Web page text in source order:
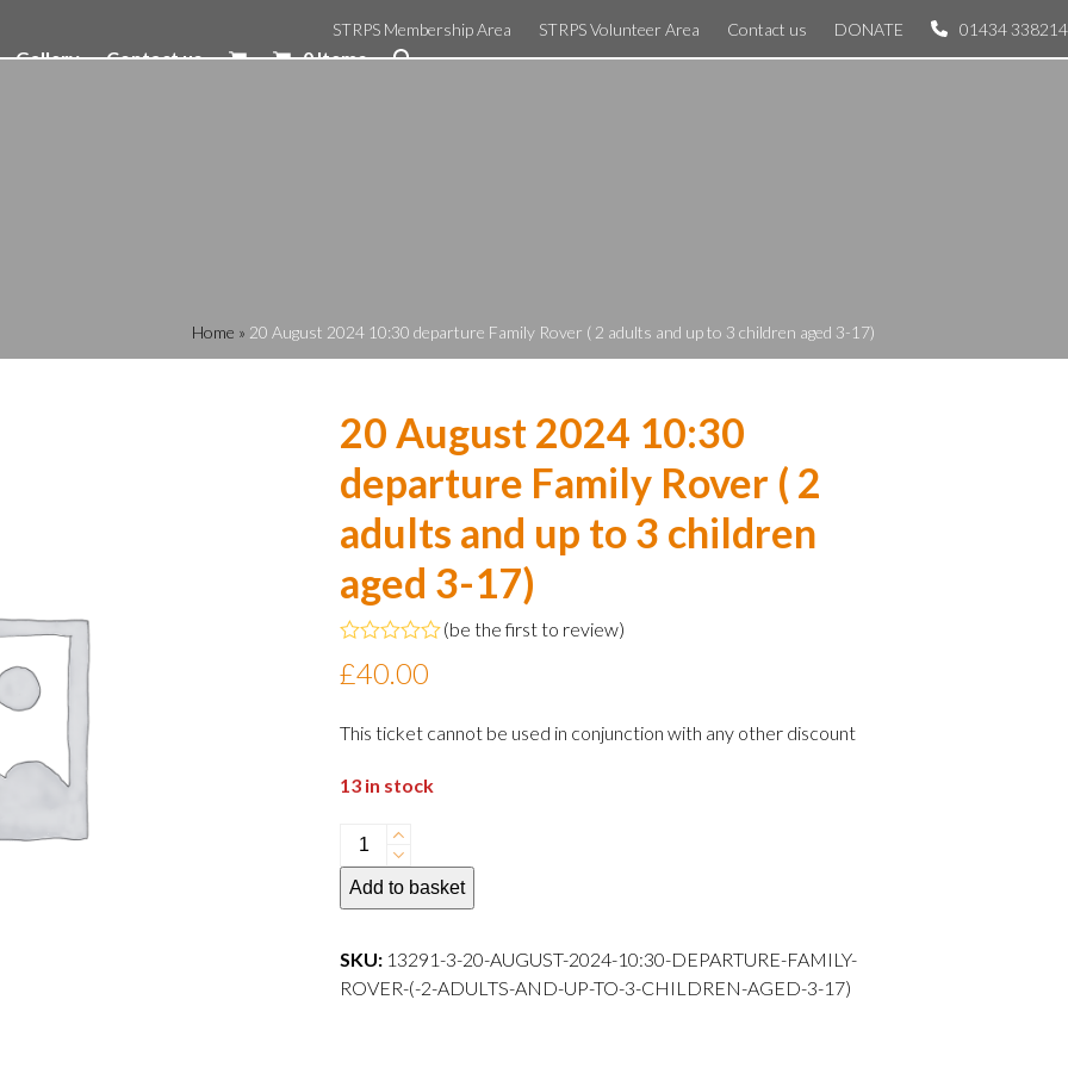
STRPS Membership Area STRPS Volunteer Area Contact us DONATE 01434 338214
Gallery Contact us 0 Items
Home » 20 August 2024 10:30 departure Family Rover ( 2 adults and up to 3 children aged 3-17)
20 August 2024 10:30
departure Family Rover ( 2
adults and up to 3 children
aged 3-17)
0
5
(be the first to review)
£40.00
This ticket cannot be used in conjunction with any other discount
13 in stock
20
August
2024
departure
Family
Add to basket
SKU: 13291-3-20-AUGUST-2024-10:30-DEPARTURE-FAMILY-
ROVER-(-2-ADULTS-AND-UP-TO-3-CHILDREN-AGED-3-17)